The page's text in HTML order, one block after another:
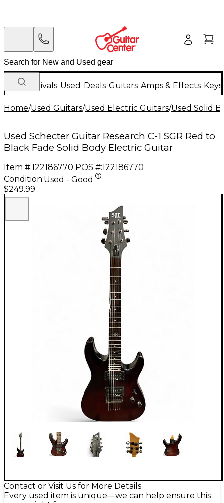
New Arrivals Used Deals Guitars Amps & Effects
Home/Used Guitars/Used Electric Guitars/Used Solid
Used Schecter Guitar Research C-1 SGR Red to
Black Fade Solid Body Electric Guitar
Item #:122186770 POS #:122186770
Condition:Used - Good
$249.99
Contact or Visit Us for More Details
Every used item is unique—we can help ensure this